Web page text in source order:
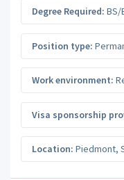
Degree Required: BS/
Position type:
Work environment:
Visa sponsorship
Location: Piedmont,